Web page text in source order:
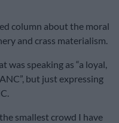
column about the moral
and crass materialism.
was speaking as “a loyal,
but just expressing
smallest crowd I have